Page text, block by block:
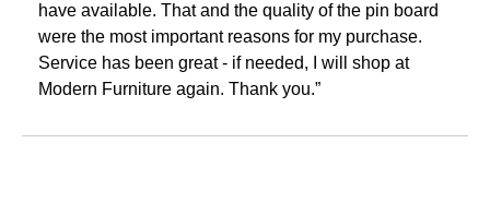
have available. That and the quality of the pin board
were the most important reasons for my purchase.
Service has been great - if needed, I will shop at
Modern Furniture again. Thank you.”